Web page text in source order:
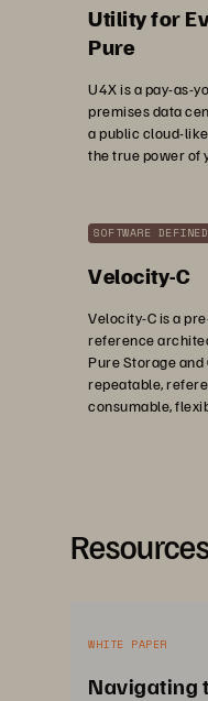
Utility for
Pure
U4X is a pay-as-
premises data
a public cloud-
the true power of
Velocity-C
Velocity-C is a
reference
Pure Storage and
repeatable,
consumable,
WHITE PAPER
Navigating